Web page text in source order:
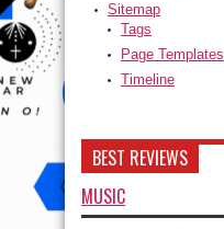
Sitemap
Tags
Page Templates
Timeline
BEST REVIEWS
MUSIC